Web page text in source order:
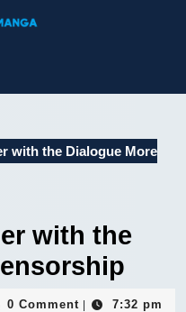
with the Dialogue More
with the
0 Comment 7:32 pm